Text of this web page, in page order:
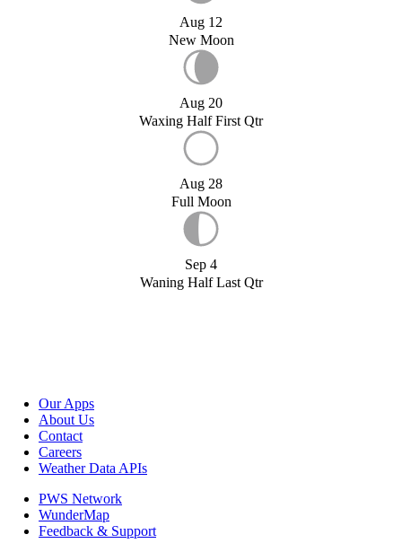
Aug 12
New Moon
Aug 20
Waxing Half First Qtr
Aug 28
Full Moon
Sep 4
Waning Half Last Qtr
Our Apps
About Us
Contact
Careers
Weather Data APIs
PWS Network
WunderMap
Feedback & Support